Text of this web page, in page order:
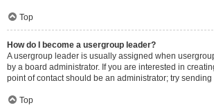
Top
How do I become a usergroup leader?
A usergroup leader is usually assigned when
by a board administrator. If you are interested in
point of contact should be an administrator; try
Top